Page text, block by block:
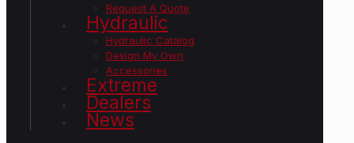
Request A Quote
Hydraulic
Hydraulic Catalog
Design My Own
Accessories
Extreme
Dealers
News